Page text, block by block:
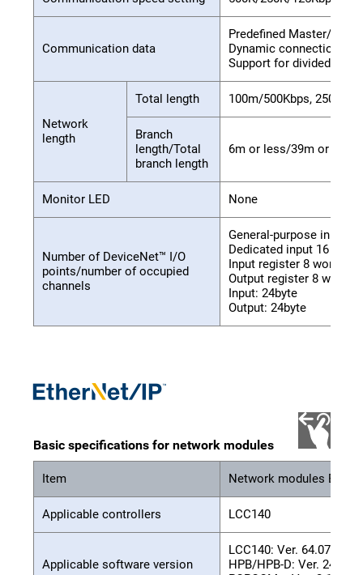
Communication data
Predefined Master/
Dynamic connection
Support for divided
Network
length
Total length 100m/500Kbps, 250m/
Branch
length/Total
branch length
6m or less/39m or
Monitor LED None
Number of DeviceNet™ I/O
points/number of occupied
channels
General-purpose input
Dedicated input 16
Input register 8 words
Output register 8 words
Input: 24byte
Output: 24byte
Basic specifications for network modules
Item Network modules
Applicable controllers LCC140
Applicable software version
LCC140: Ver. 64.07 or
HPB/HPB-D: Ver. 24.06